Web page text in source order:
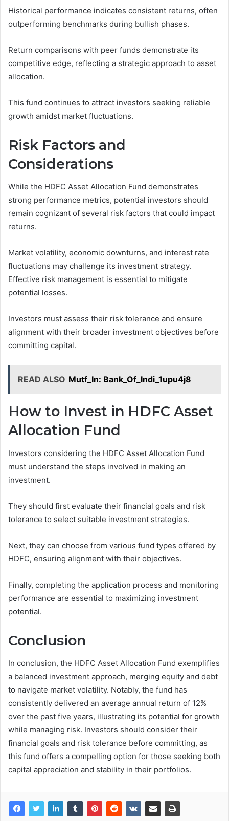
Historical performance indicates consistent returns, often
outperforming benchmarks during bullish phases.
Return comparisons with peer funds demonstrate its
competitive edge, reflecting a strategic approach to asset
allocation.
This fund continues to attract investors seeking reliable
growth amidst market fluctuations.
Risk Factors and
Considerations
While the HDFC Asset Allocation Fund demonstrates
strong performance metrics, potential investors should
remain cognizant of several risk factors that could impact
returns.
Market volatility, economic downturns, and interest rate
fluctuations may challenge its investment strategy.
Effective risk management is essential to mitigate
potential losses.
Investors must assess their risk tolerance and ensure
alignment with their broader investment objectives before
committing capital.
READ ALSO Mutf_In: Bank_Of_Indi_1upu4j8
How to Invest in HDFC Asset
Allocation Fund
Investors considering the HDFC Asset Allocation Fund
must understand the steps involved in making an
investment.
They should first evaluate their financial goals and risk
tolerance to select suitable investment strategies.
Next, they can choose from various fund types offered by
HDFC, ensuring alignment with their objectives.
Finally, completing the application process and monitoring
performance are essential to maximizing investment
potential.
Conclusion
In conclusion, the HDFC Asset Allocation Fund exemplifies
a balanced investment approach, merging equity and debt
to navigate market volatility. Notably, the fund has
consistently delivered an average annual return of 12%
over the past five years, illustrating its potential for growth
while managing risk. Investors should consider their
financial goals and risk tolerance before committing, as
this fund offers a compelling option for those seeking both
capital appreciation and stability in their portfolios.